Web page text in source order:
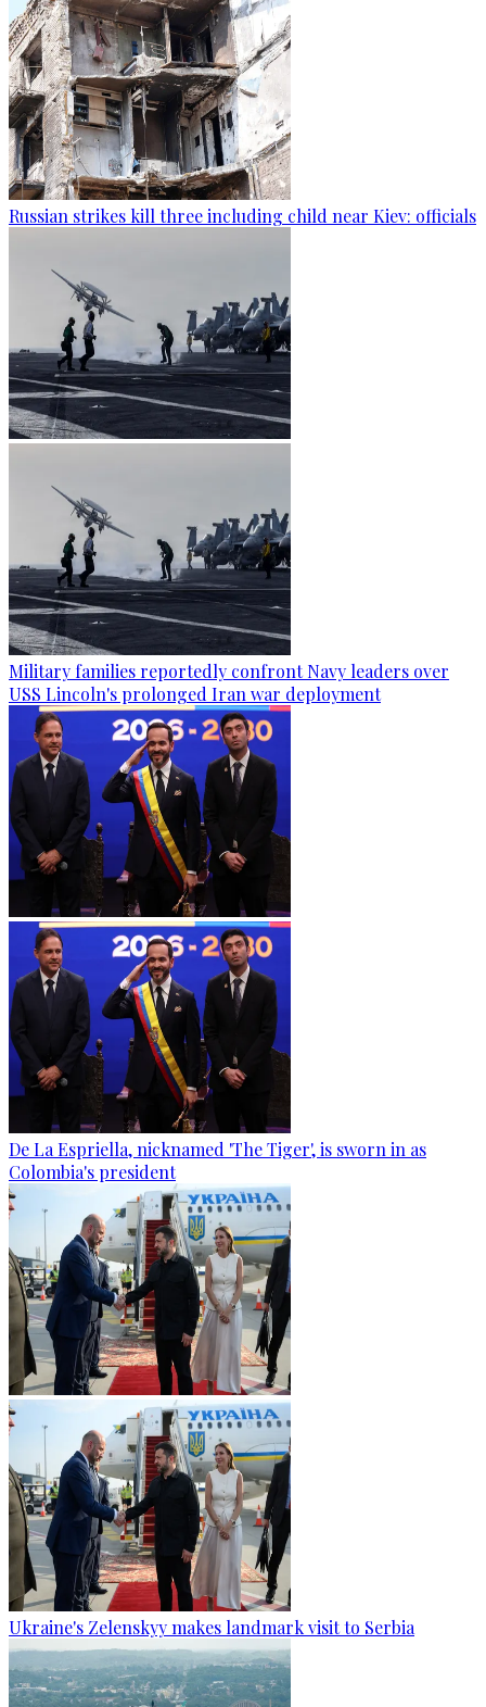
Russian strikes kill three including child near Kiev: officials
Military families reportedly confront Navy leaders over
USS Lincoln's prolonged Iran war deployment
De La Espriella, nicknamed 'The Tiger', is sworn in as
Colombia's president
Ukraine's Zelenskyy makes landmark visit to Serbia